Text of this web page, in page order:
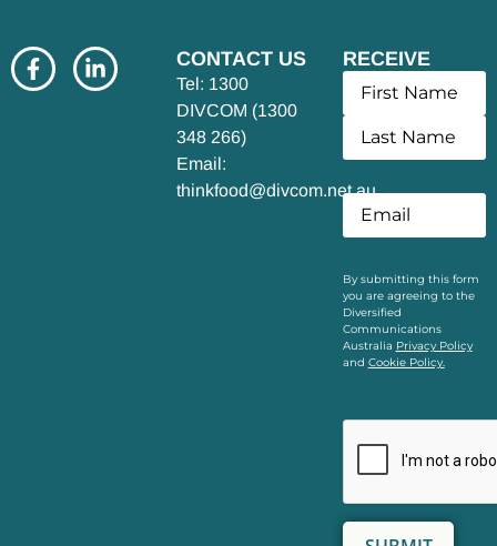
CONTACT US
Tel: 1300
DIVCOM (1300
348 266)
Email:
thinkfood@divcom.net.au
RECEIVE
UPDATES
By submitting this form
you are agreeing to the
Diversified
Communications
Australia Privacy Policy
and Cookie Policy.